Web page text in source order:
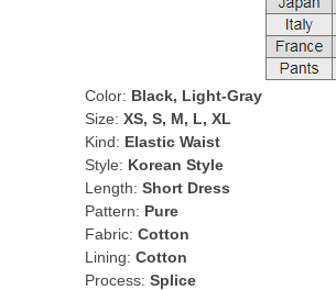
Color: Black, Light-Gray
Size: XS, S, M, L, XL
Kind: Elastic Waist
Style: Korean Style
Length: Short Dress
Pattern: Pure
Fabric: Cotton
Lining: Cotton
Process: Splice